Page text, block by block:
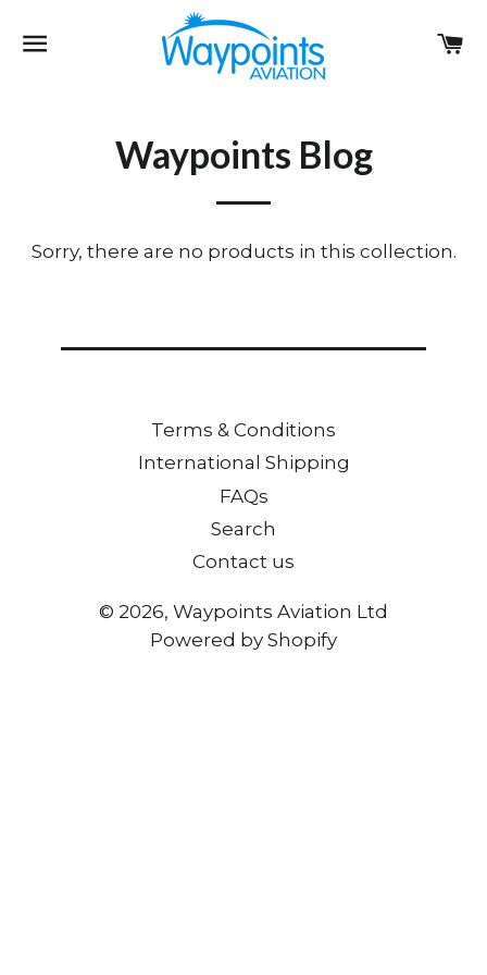
Site navigation
Waypoints Blog
Sorry, there are no products in this collection.
Terms & Conditions
International Shipping
FAQs
Search
Contact us
© 2026, Waypoints Aviation Ltd
Powered by Shopify